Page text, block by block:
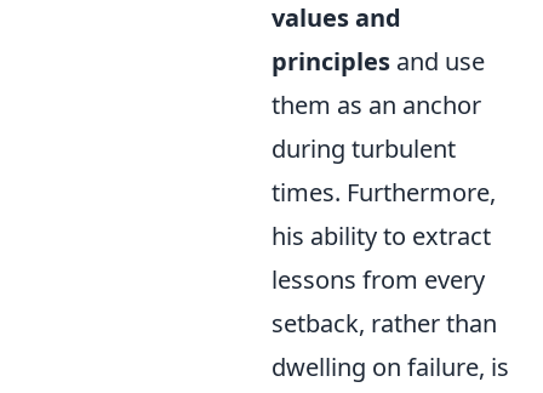
values and
principles and use
them as an anchor
during turbulent
times. Furthermore,
his ability to extract
lessons from every
setback, rather than
dwelling on failure, is